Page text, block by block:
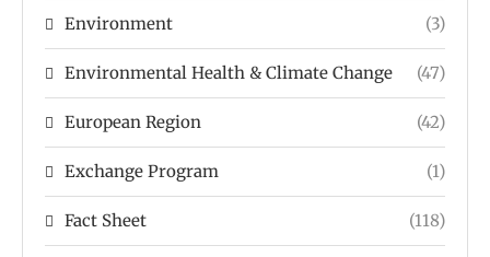
Environment (3)
Environmental Health & Climate Change (47)
European Region (42)
Exchange Program (1)
Fact Sheet (118)